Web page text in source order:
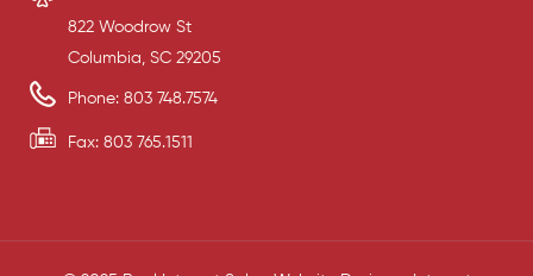
822 Woodrow St
Columbia, SC 29205
Phone: 803 748.7574
Fax: 803 765.1511